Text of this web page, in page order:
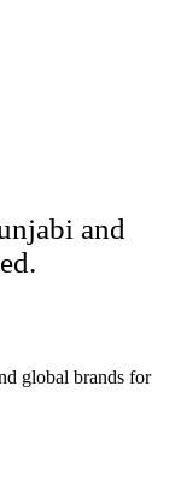
and
global brands for